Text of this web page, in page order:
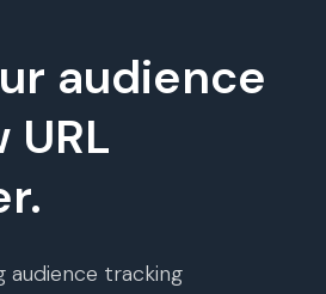
audience
audience tracking